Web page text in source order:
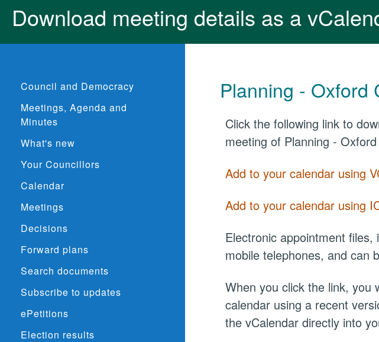
Download meeting details as a
Council and Democracy
Meetings, Agenda and
Minutes
What's new
Your Councillors
Calendar
Meetings
Decisions
Forward plans
Search documents
Subscribe to updates
ePetitions
Election results
Planning - Oxford
Click the following link to
meeting of Planning -
Add to your calendar using
Add to your calendar using
Electronic appointment
mobile telephones, and can
When you click the link,
calendar using a recent
the vCalendar directly into